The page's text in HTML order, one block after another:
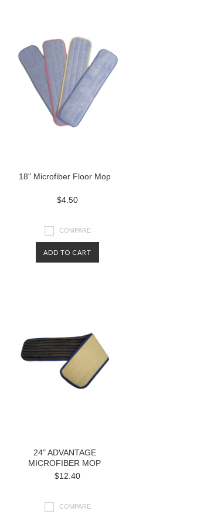
18" Microfiber Floor Mop
$4.50
COMPARE
ADD TO CART
24" ADVANTAGE
MICROFIBER MOP
$12.40
COMPARE